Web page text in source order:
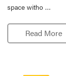
space witho …
Read More